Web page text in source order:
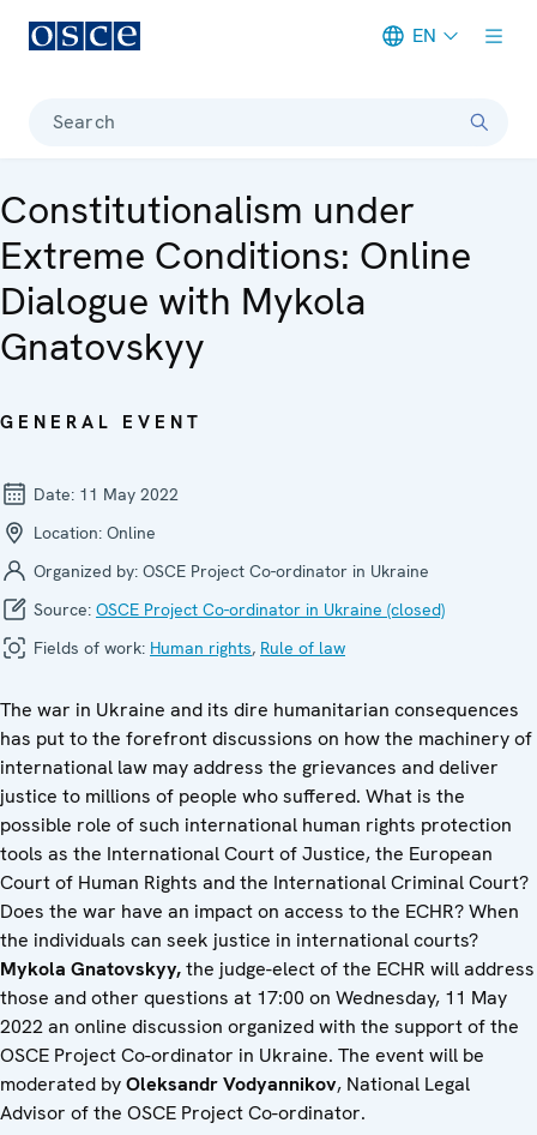
EN
Search
Constitutionalism under
Extreme Conditions: Online
Dialogue with Mykola
Gnatovskyy
GENERAL EVENT
Date: 11 May 2022
Location: Online
Organized by: OSCE Project Co-ordinator in Ukraine
Source: OSCE Project Co-ordinator in Ukraine (closed)
Fields of work: Human rights, Rule of law
The war in Ukraine and its dire humanitarian consequences
has put to the forefront discussions on how the machinery of
international law may address the grievances and deliver
justice to millions of people who suffered. What is the
possible role of such international human rights protection
tools as the International Court of Justice, the European
Court of Human Rights and the International Criminal Court?
Does the war have an impact on access to the ECHR? When
the individuals can seek justice in international courts?
Mykola Gnatovskyy,the judge-elect of the ECHR will address
those and other questions at 17:00 on Wednesday, 11 May
2022 an online discussion organized with the support of the
OSCE Project Co-ordinator in Ukraine. The event will be
moderated byOleksandr Vodyannikov, National Legal
Advisor of the OSCE Project Co-ordinator.